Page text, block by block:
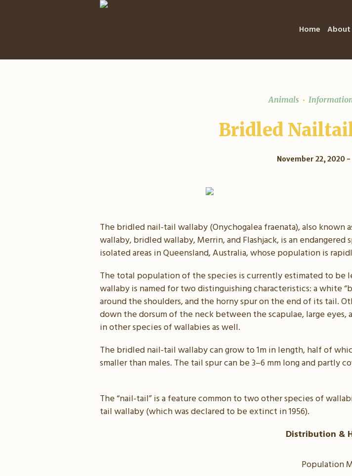
Home About
Animals
Bridled
November 22, 2020
The bridled nail-tail wallaby (Onychogalea fraenata), also
wallaby, bridled wallaby, Merrin, and Flashjack, is an
isolated areas in Queensland, Australia, whose population is
The total population of the species is currently estimated to be
wallaby is named for two distinguishing characteristics: a white
around the shoulders, and the horny spur on the end of its tail.
down the dorsum of the neck between the scapulae, large
in other species of wallabies as well.
The bridled nail-tail wallaby can grow to 1m in length, half of
smaller than males. The tail spur can be 3–6 mm long and partly
The “nail-tail” is a feature common to two other species of
tail wallaby (which was declared to be extinct in 1956).
Distribution &
Population